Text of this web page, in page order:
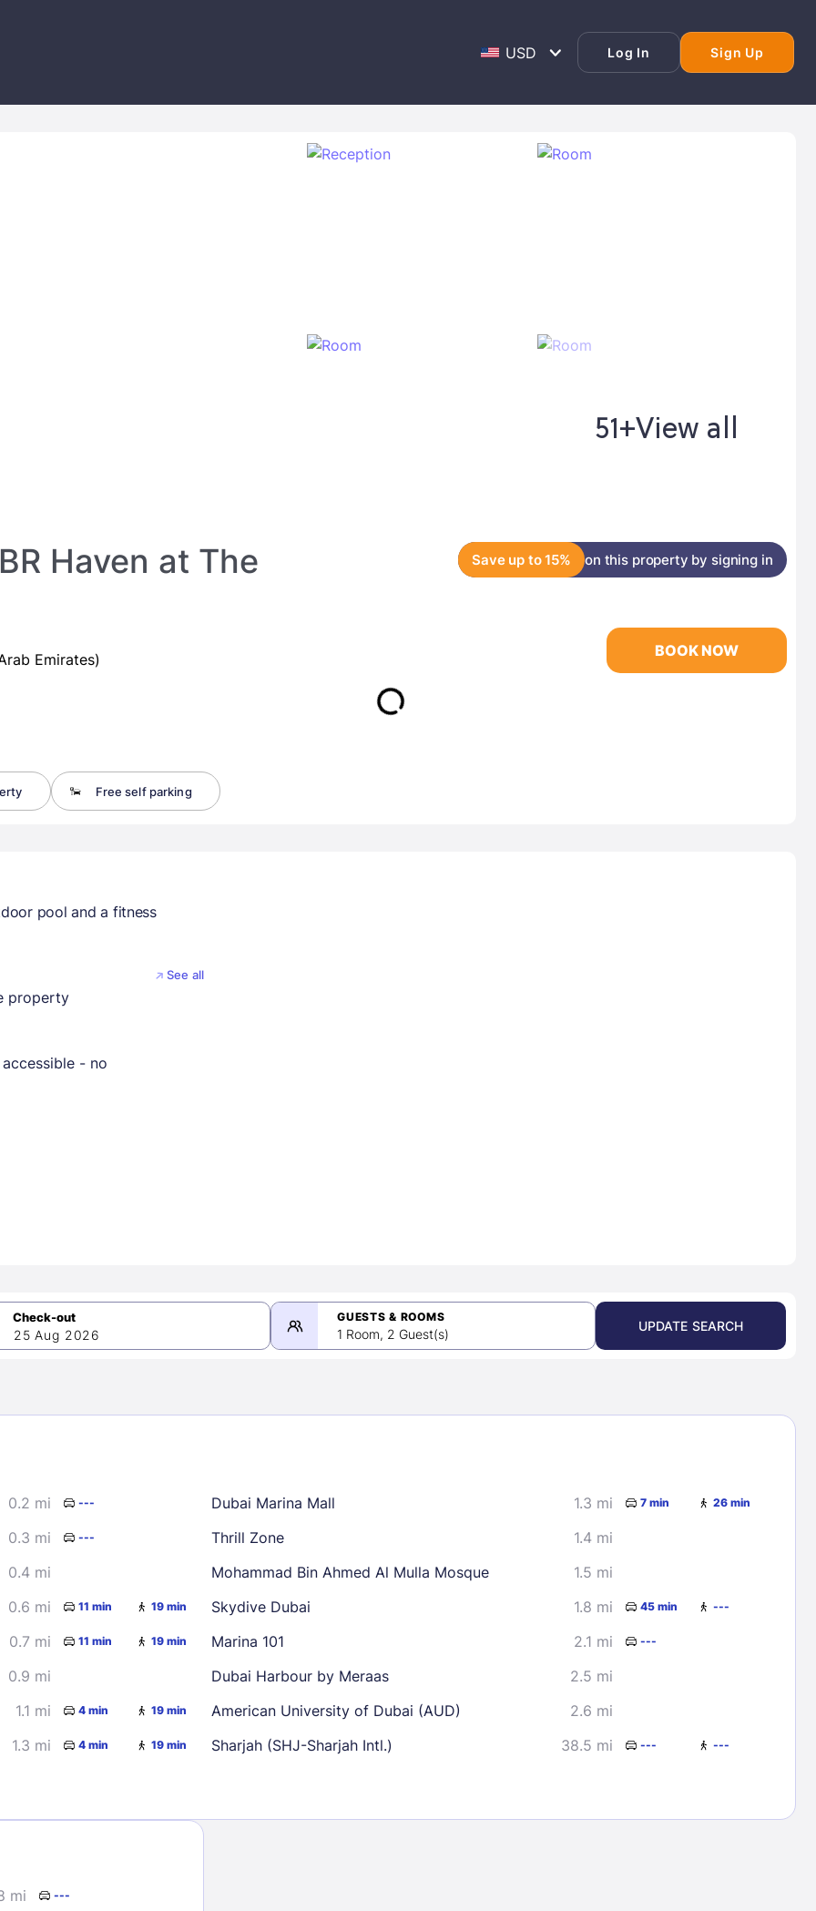
Log In Sign Up
Sign In Lost
51+View all
Haven at The
Save up to 15% on this property by signing in
Emirates)
Free self parking
BOOK NOW
pool and a fitness
See all
property
- no
2 3 4
9 10 11
12
16
25 Aug 2026
GUESTS & ROOMS
1 Room, 2 Guest(s)
UPDATE SEARCH
0.2 mi ---
0.3 mi ---
0.4 mi
0.6 mi 11 min 19 min
0.7 mi 11 min 19 min
0.9 mi
1.1 mi 4 min 19 min
1.3 mi 4 min 19 min
Dubai Marina Mall 1.3 mi 7 min 26 min
Thrill Zone
1.4 mi
Mohammad Bin Ahmed Al Mulla Mosque
1.5 mi
Skydive Dubai
1.8 mi 45 min ---
Marina 101 2.1 mi ---
Dubai Harbour by Meraas
2.5 mi
American University of Dubai (AUD)
2.6 mi
Sharjah (SHJ-Sharjah Intl.)
38.5 mi --- ---
mi ---